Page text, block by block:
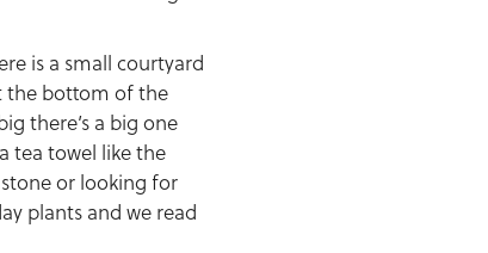
is a small courtyard
the bottom of the
there’s a big one
tea towel like the
or looking for
plants and we read